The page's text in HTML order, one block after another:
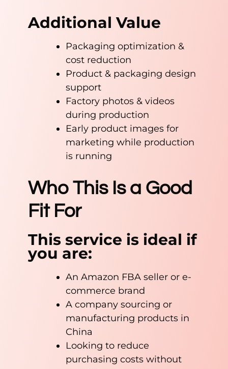
Additional Value
Packaging optimization &
cost reduction
Product & packaging design
support
Factory photos & videos
during production
Early product images for
marketing while production
is running
Who This Is a Good
Fit For
This service is ideal if
you are:
An Amazon FBA seller or e-
commerce brand
A company sourcing or
manufacturing products in
China
Looking to reduce
purchasing costs without